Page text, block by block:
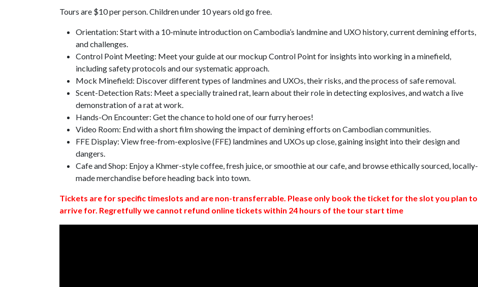
Tours are $10 per person. Children under 10 years old go free.
Orientation: Start with a 10-minute introduction on Cambodia’s landmine and UXO history, current demining efforts,
and challenges.
Control Point Meeting: Meet your guide at our mockup Control Point for insights into working in a minefield,
including safety protocols and our systematic approach.
Mock Minefield: Discover different types of landmines and UXOs, their risks, and the process of safe removal.
Scent-Detection Rats: Meet a specially trained rat, learn about their role in detecting explosives, and watch a live
demonstration of a rat at work.
Hands-On Encounter: Get the chance to hold one of our furry heroes!
Video Room: End with a short film showing the impact of demining efforts on Cambodian communities.
FFE Display: View free-from-explosive (FFE) landmines and UXOs up close, gaining insight into their design and
dangers.
Cafe and Shop: Enjoy a Khmer-style coffee, fresh juice, or smoothie at our cafe, and browse ethically sourced, locally-
made merchandise before heading back into town.
Tickets are for specific timeslots and are non-transferrable. Please only book the ticket for the slot you plan to
arrive for. Regretfully we cannot refund online tickets within 24 hours of the tour start time